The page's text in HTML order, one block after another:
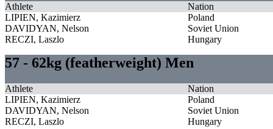
Athlete
Nation
LIPIEN, Kazimierz
Poland
DAVIDYAN, Nelson
Soviet Union
RECZI, Laszlo
Hungary
57 - 62kg (featherweight) Men
Athlete
Nation
LIPIEN, Kazimierz
Poland
DAVIDYAN, Nelson
Soviet Union
RECZI, Laszlo
Hungary